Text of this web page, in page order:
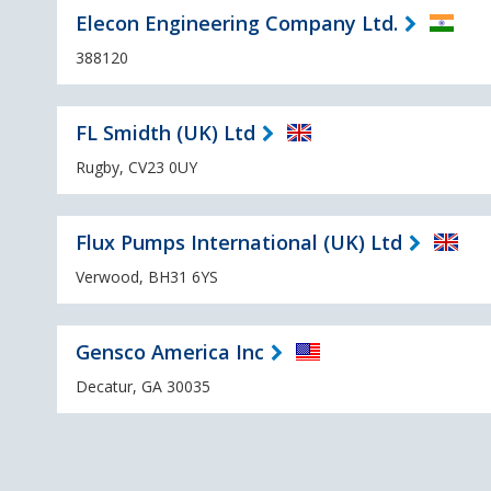
Elecon Engineering Company Ltd.
388120
FL Smidth (UK) Ltd
Rugby, CV23 0UY
Flux Pumps International (UK) Ltd
Verwood, BH31 6YS
Gensco America Inc
Decatur, GA 30035